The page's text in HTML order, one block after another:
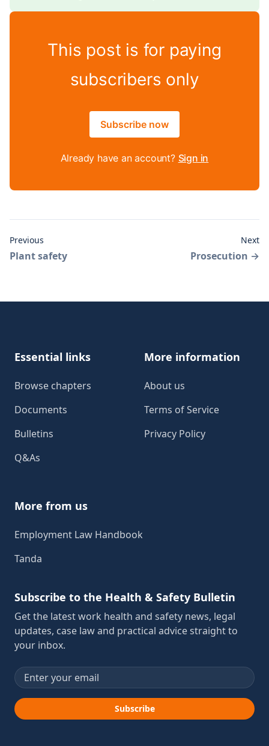
This post is for paying
subscribers only
Subscribe now
Already have an account? Sign in
Previous
Plant safety
Next
Prosecution →
Essential links
Browse chapters
Documents
Bulletins
Q&As
More information
About us
Terms of Service
Privacy Policy
More from us
Employment Law Handbook
Tanda
Subscribe to the Health & Safety Bulletin
Get the latest work health and safety news, legal
updates, case law and practical advice straight to
your inbox.
Email address
Subscribe